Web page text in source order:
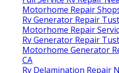
Motorhome Repair
Rv Generator Repair
Motorhome Repair
Rv Generator Repair
Motorhome Generator
CA
Rv Delamination Repair